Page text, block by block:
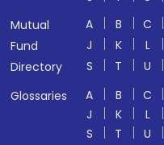
Mutual
Fund
Directory
A B C
J
K L
S
T U
Glossaries
A B C
J
K L
S
T U